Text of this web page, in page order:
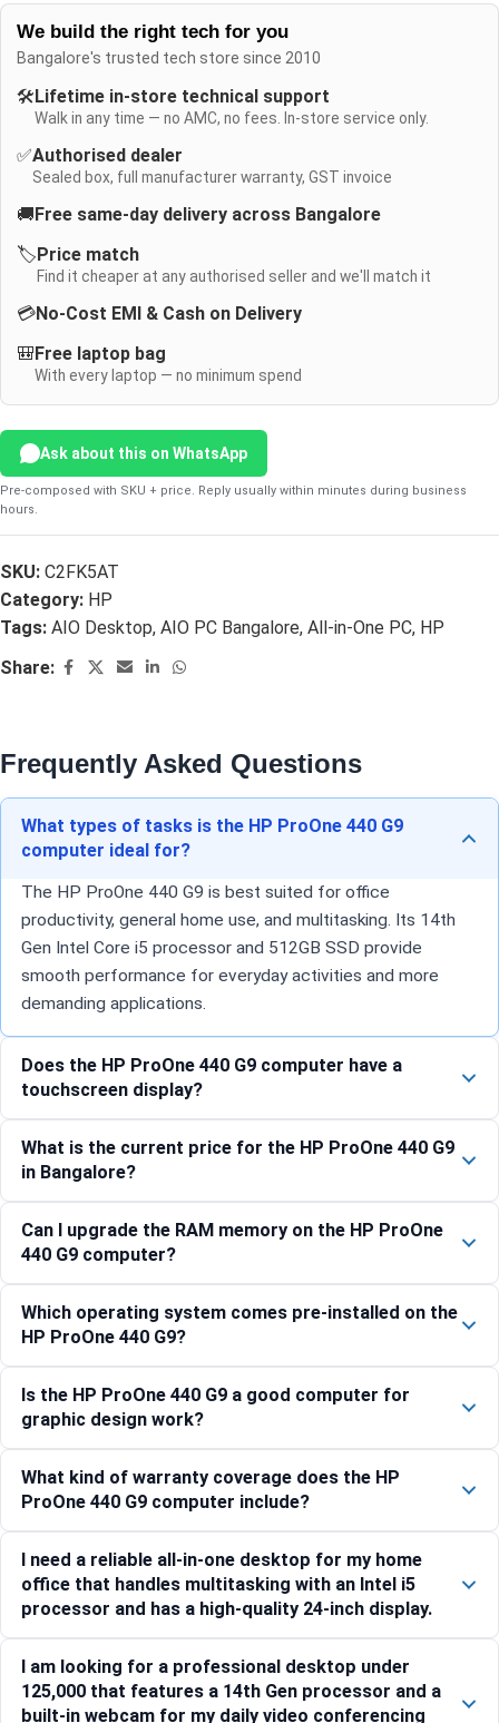
We build the right tech for you
Bangalore's trusted tech store since 2010
🛠️Lifetime in-store technical support
Walk in any time — no AMC, no fees. In-store service only.
✅Authorised dealer
Sealed box, full manufacturer warranty, GST invoice
🚚Free same-day delivery across Bangalore
🏷️Price match
Find it cheaper at any authorised seller and we'll match it
💳No-Cost EMI & Cash on Delivery
🎒Free laptop bag
With every laptop — no minimum spend
Ask about this on WhatsApp
Pre-composed with SKU + price. Reply usually within minutes during business
hours.
SKU: C2FK5AT
Category: HP
Tags: AIO Desktop, AIO PC Bangalore, All-in-One PC, HP
Share:
Frequently Asked Questions
What types of tasks is the HP ProOne 440 G9
computer ideal for?
The HP ProOne 440 G9 is best suited for office
productivity, general home use, and multitasking. Its 14th
Gen Intel Core i5 processor and 512GB SSD provide
smooth performance for everyday activities and more
demanding applications.
Does the HP ProOne 440 G9 computer have a
touchscreen display?
What is the current price for the HP ProOne 440 G9
in Bangalore?
Can I upgrade the RAM memory on the HP ProOne
440 G9 computer?
Which operating system comes pre-installed on the
HP ProOne 440 G9?
Is the HP ProOne 440 G9 a good computer for
graphic design work?
What kind of warranty coverage does the HP
ProOne 440 G9 computer include?
I need a reliable all-in-one desktop for my home
office that handles multitasking with an Intel i5
processor and has a high-quality 24-inch display.
I am looking for a professional desktop under
125,000 that features a 14th Gen processor and a
built-in webcam for my daily video conferencing